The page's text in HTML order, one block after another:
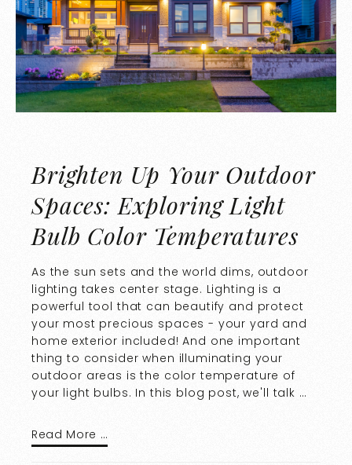
Brighten Up Your Outdoor
Spaces: Exploring Light
Bulb Color Temperatures
As the sun sets and the world dims, outdoor
lighting takes center stage. Lighting is a
powerful tool that can beautify and protect
your most precious spaces - your yard and
home exterior included! And one important
thing to consider when illuminating your
outdoor areas is the color temperature of
your light bulbs. In this blog post, we'll talk …
Read More …